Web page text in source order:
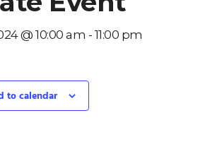
@ 10:00 am - 11:00 pm
to calendar